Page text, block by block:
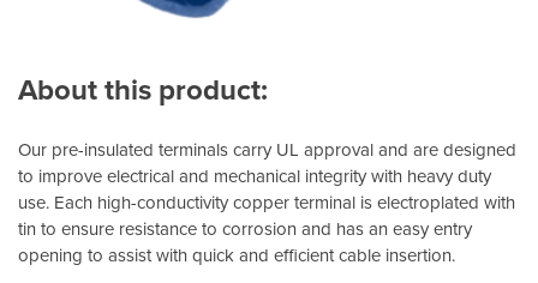
About this product:
Our pre-insulated terminals carry UL approval and are designed
to improve electrical and mechanical integrity with heavy duty
use. Each high-conductivity copper terminal is electroplated with
tin to ensure resistance to corrosion and has an easy entry
opening to assist with quick and efficient cable insertion.